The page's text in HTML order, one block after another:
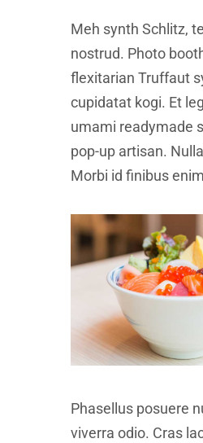
Meh synth Schlitz,
nostrud. Photo
flexitarian Truffaut
cupidatat kogi. Et
umami readymade
pop-up artisan.
Morbi id finibus
Phasellus posuere
viverra odio. Cras